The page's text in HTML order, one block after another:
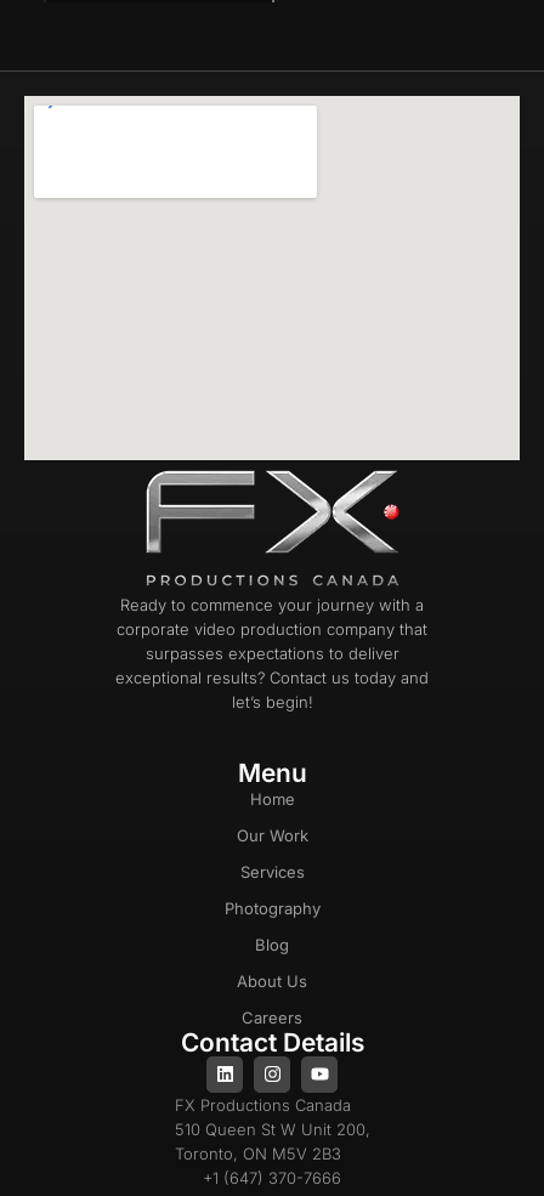
Ready to commence your journey with a
corporate video production company that
surpasses expectations to deliver
exceptional results? Contact us today and
let’s begin!
Menu
Home
Our Work
Services
Photography
Blog
About Us
Careers
Contact Details
FX Productions Canada
510 Queen St W Unit 200,
Toronto, ON M5V 2B3
+1 (647) 370-7666